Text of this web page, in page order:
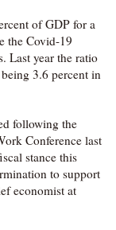
of GDP for a
the Covid-19
Last year the ratio
3.6 percent in
following the
Conference last
stance this
to support
economist at